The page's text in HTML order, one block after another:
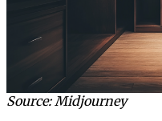
Source: Midjourney